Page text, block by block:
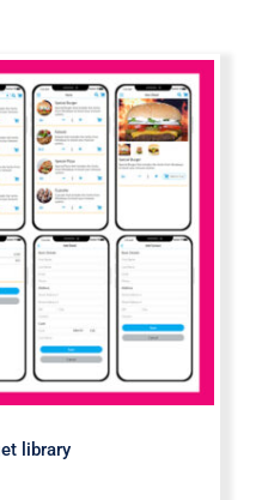
Axure widget
library